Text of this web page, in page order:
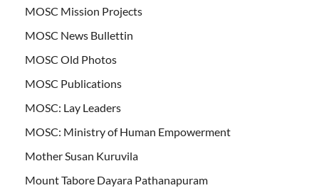
MOSC Mission Projects
MOSC News Bullettin
MOSC Old Photos
MOSC Publications
MOSC: Lay Leaders
MOSC: Ministry of Human Empowerment
Mother Susan Kuruvila
Mount Tabore Dayara Pathanapuram